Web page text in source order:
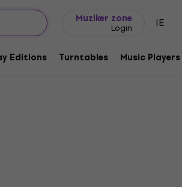
Muziker zone
Login IE
Editions Turntables Music Players